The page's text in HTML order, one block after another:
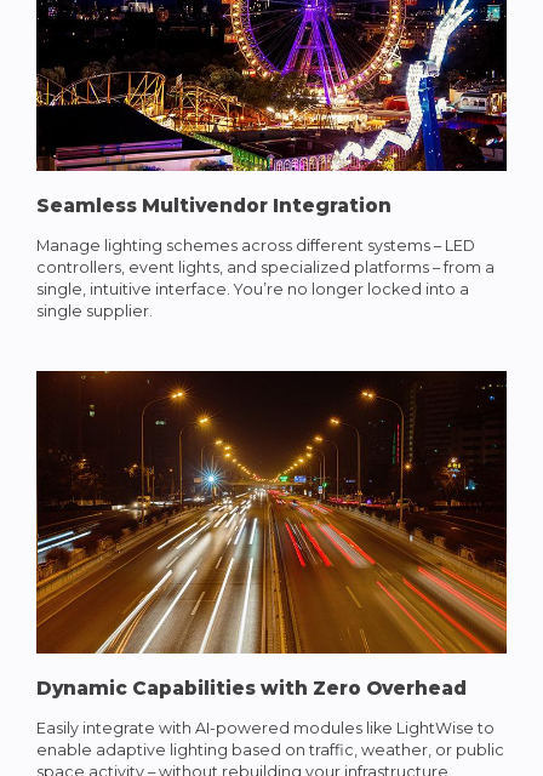
Seamless Multivendor Integration
Manage lighting schemes across different systems – LED
controllers, event lights, and specialized platforms – from a
single, intuitive interface. You’re no longer locked into a
single supplier.
Dynamic Capabilities with Zero Overhead
Easily integrate with AI-powered modules like LightWise to
enable adaptive lighting based on traffic, weather, or public
space activity – without rebuilding your infrastructure.